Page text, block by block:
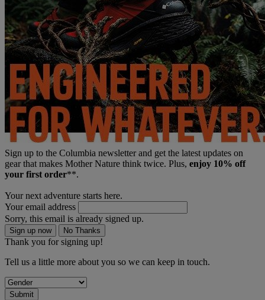
Sign up to the Columbia newsletter and get the latest updates on
gear that makes Mother Nature think twice. Plus, enjoy 10% off
your first order**.
Your next adventure starts here.
Your email address
Sorry, this email is already signed up.
Sign up now No Thanks
Thank you for signing up!
Tell us a little more about you so we can keep in touch.
Submit